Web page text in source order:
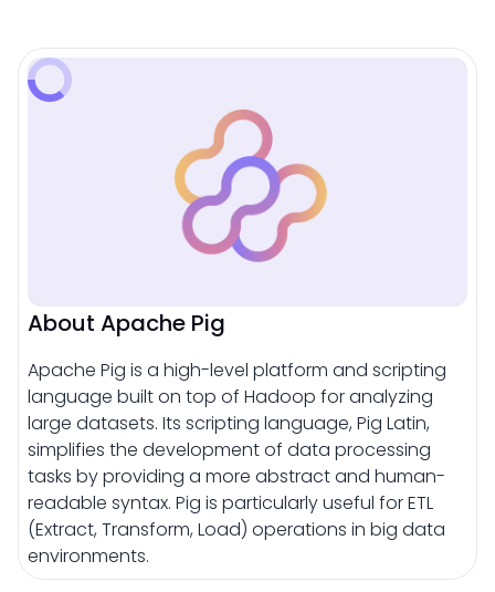
About Apache Pig
Apache Pig is a high-level platform and scripting
language built on top of Hadoop for analyzing
large datasets. Its scripting language, Pig Latin,
simplifies the development of data processing
tasks by providing a more abstract and human-
readable syntax. Pig is particularly useful for ETL
(Extract, Transform, Load) operations in big data
environments.